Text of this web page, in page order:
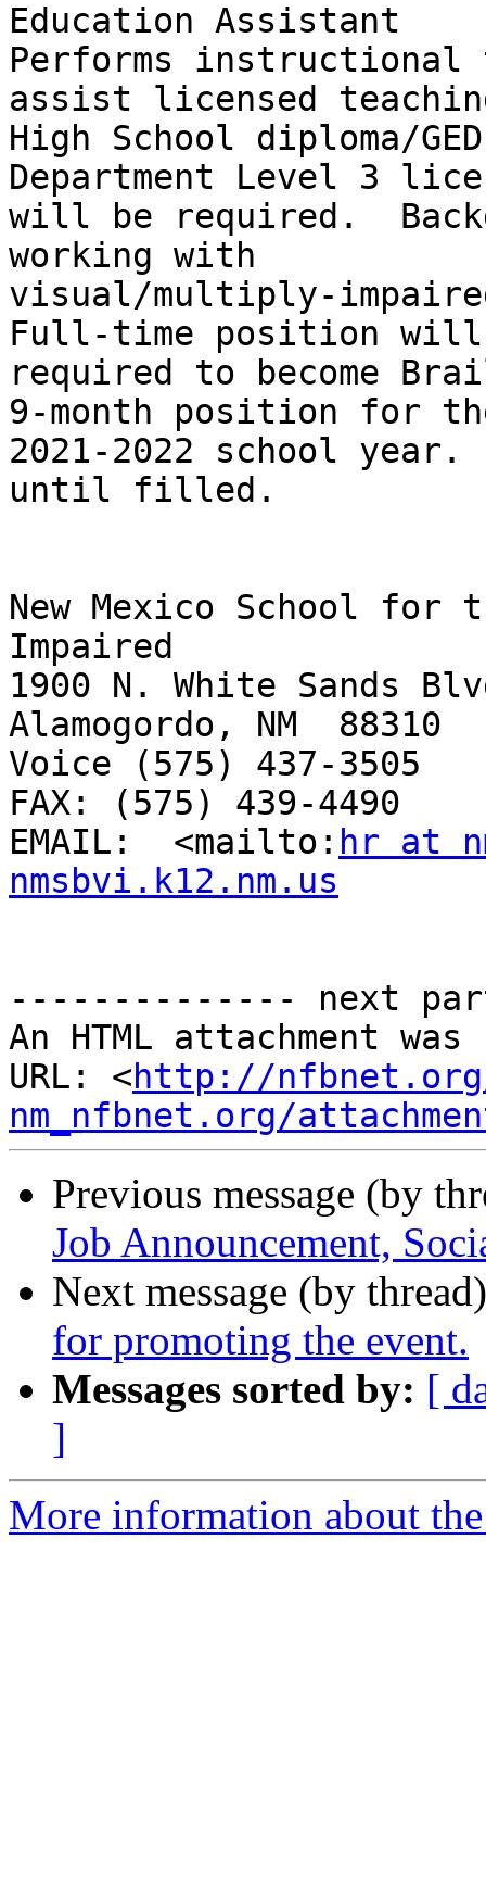
Education Assistant
Performs instructional
assist licensed
High School diploma/
Department Level 3
will be required.
working with
visual/multiply-
Full-time position will
required to become
9-month position for
2021-2022 school
until filled.
New Mexico School
Impaired
1900 N. White Sands
Alamogordo, NM  88310
Voice (575) 437-3505
FAX: (575) 439-4490
EMAIL:  <mailto: hr at
nmsbvi.k12.nm.us
-------------- next
An HTML attachment
URL: <http://
nm_nfbnet.org/
Previous message (by
Job Announcement,
Next message (by
for promoting the event.
Messages sorted by: [
]
More information about